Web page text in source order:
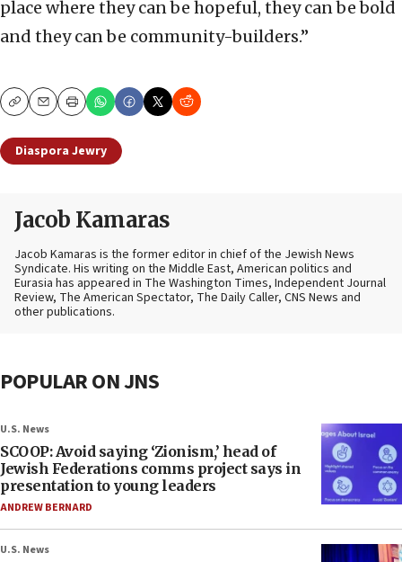
place where they can be hopeful, they can be bold
and they can be community-builders.”
CopyEmailPrint
Diaspora Jewry
Jacob Kamaras
Jacob Kamaras is the former editor in chief of the Jewish News
Syndicate. His writing on the Middle East, American politics and
Eurasia has appeared in The Washington Times, Independent Journal
Review, The American Spectator, The Daily Caller, CNS News and
other publications.
POPULAR ON JNS
U.S. News
SCOOP: Avoid saying ‘Zionism,’ head of
Jewish Federations comms project says in
presentation to young leaders
ANDREW BERNARD
U.S. News